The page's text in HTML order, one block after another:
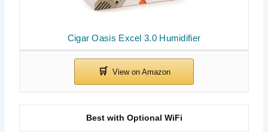
Cigar Oasis Excel 3.0 Humidifier
Best with Optional WiFi